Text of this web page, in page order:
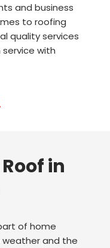
and business
to roofing
quality services
service with
in
of home
and the